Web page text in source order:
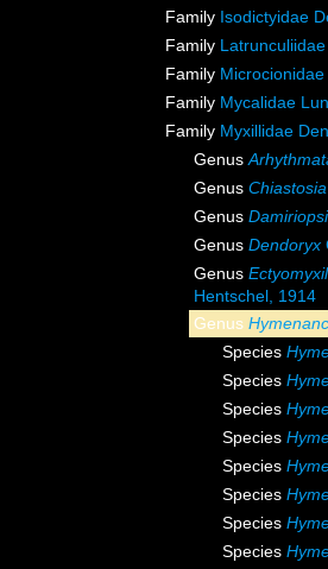
Family Isodictyidae
Family
Family
Family Mycalidae
Family Myxillidae
Genus
Genus Chiastosia
Genus
Genus Dendoryx
Genus
Hentschel, 1914
Genus
Species
Species
Species
Species
Species
Species
Species
Species